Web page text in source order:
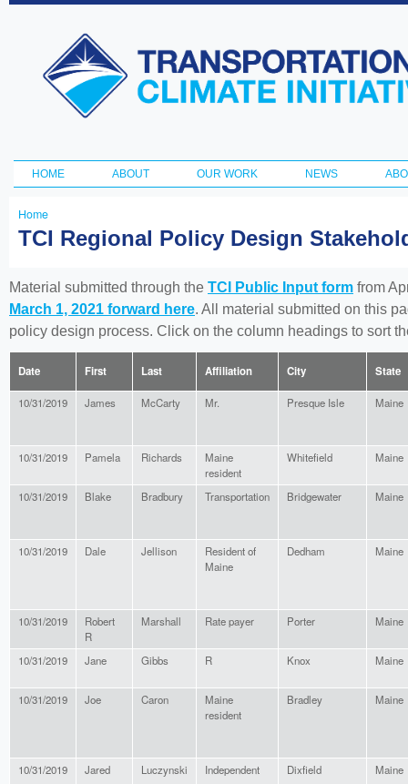
Transportation
and Climate
Initiative
Main menu
HOME ABOUT OUR WORK NEWS
You
here
Home
TCI Regional Policy Design
Material submitted through the TCI Public Input form from
March 1, 2021 forward here. All material submitted on this
policy design process. Click on the column headings to sort
Date First Last Affiliation City State
10/31/2019 James McCarty Mr. Presque Isle Maine
10/31/2019 Pamela Richards
Maine
resident
Whitefield Maine
10/31/2019 Blake Bradbury Transportation Bridgewater Maine
10/31/2019 Dale Jellison
Resident of
Maine
Dedham Maine
10/31/2019
Robert
R
Marshall Rate payer Porter Maine
10/31/2019 Jane Gibbs R Knox Maine
10/31/2019 Joe Caron
Maine
resident
Bradley Maine
10/31/2019 Jared Luczynski Independent Dixfield Maine